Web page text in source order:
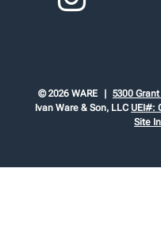
© 2026 WARE 5300
Ivan Ware & Son, LLC UEI#:
Site